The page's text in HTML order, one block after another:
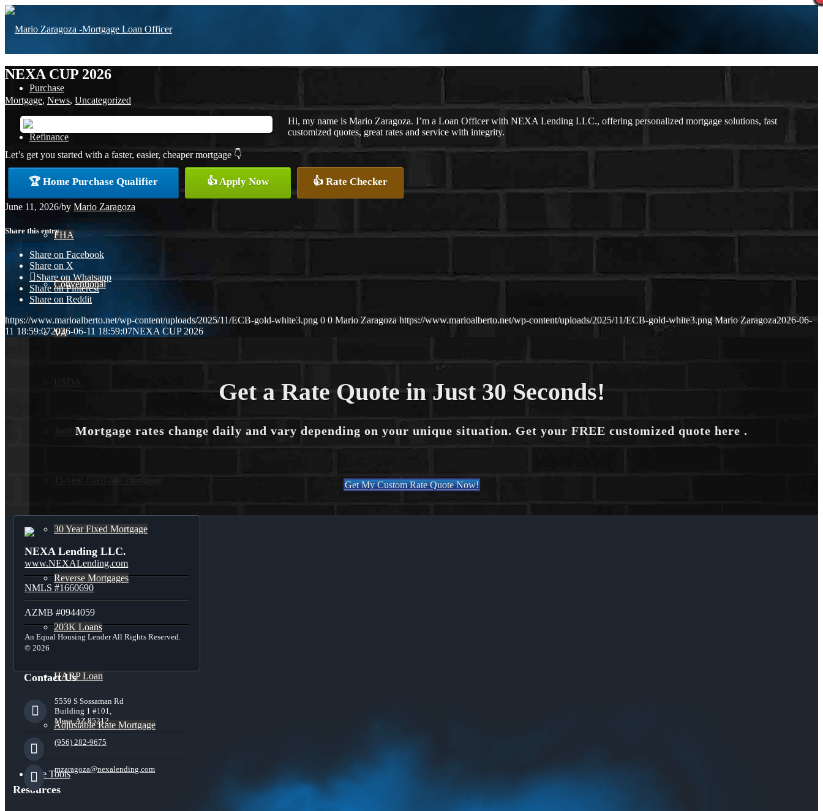
Purchase
Refinance
Loan Programs
FHA
Conventional
VA
Jumbo Loans
15-year-fixed-rate-mortgage
30 Year Fixed Mortgage
Reverse Mortgages
203K Loans
HARP Loan
Adjustable Rate Mortgage
Free Tools
NEXA CUP 2026
Mortgage, News, Uncategorized
Hi, my name is Mario Zaragoza. I’m a Loan Officer with NEXA Lending LLC., offering personalized mortgage solutions, fast
customized quotes, great rates and service with integrity.
Let’s get you started with a faster, easier, cheaper mortgage 👇
🏆 Home Purchase Qualifier 👍 Apply Now 👍 Rate Checker
June 11, 2026/by Mario Zaragoza
Share this entry
Share on Facebook
Share on X
Share on Whatsapp
Share on Pinterest
Share on Reddit
https://www.marioalberto.net/wp-content/uploads/2025/11/ECB-gold-white3.png 0 0 Mario Zaragoza https://www.marioalberto.net/wp-content/uploads/2025/11/ECB-gold-white3.png Mario Zaragoza2026-06-
11 18:59:072026-06-11 18:59:07NEXA CUP 2026
Get a Rate Quote in Just 30 Seconds!
Mortgage rates change daily and vary depending on your unique situation. Get your FREE customized quote here .
Get My Custom Rate Quote Now!
NEXA Lending LLC.
www.NEXALending.com
NMLS #1660690
AZMB #0944059
An Equal Housing Lender All Rights Reserved.
© 2026
Contact Us
5559 S Sossaman Rd
Building 1 #101,
Mesa, AZ 85212
(956) 282-9675
mzaragoza@nexalending.com
Resources